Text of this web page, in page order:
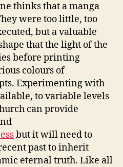
thinks that a manga
were too little, too
but a valuable
that the light of the
before printing
colours of
Experimenting with
to variable levels
can provide
but it will need to
past to inherit
eternal truth. Like all